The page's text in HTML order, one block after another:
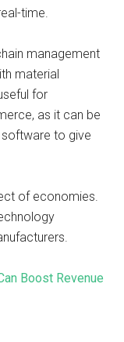
time.
management
material
for
as it can be
to give
of economies.
Boost Revenue